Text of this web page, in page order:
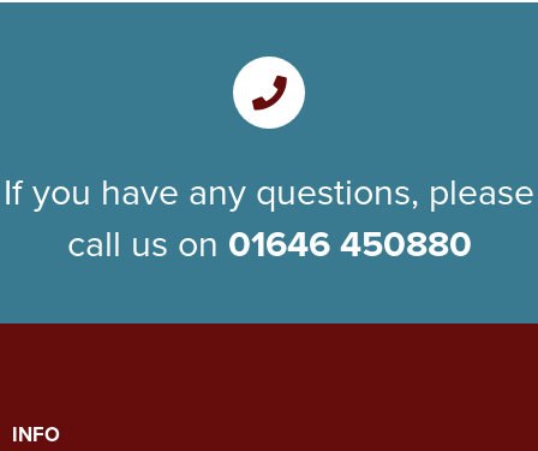
If you have any questions, please
call us on 01646 450880
INFO